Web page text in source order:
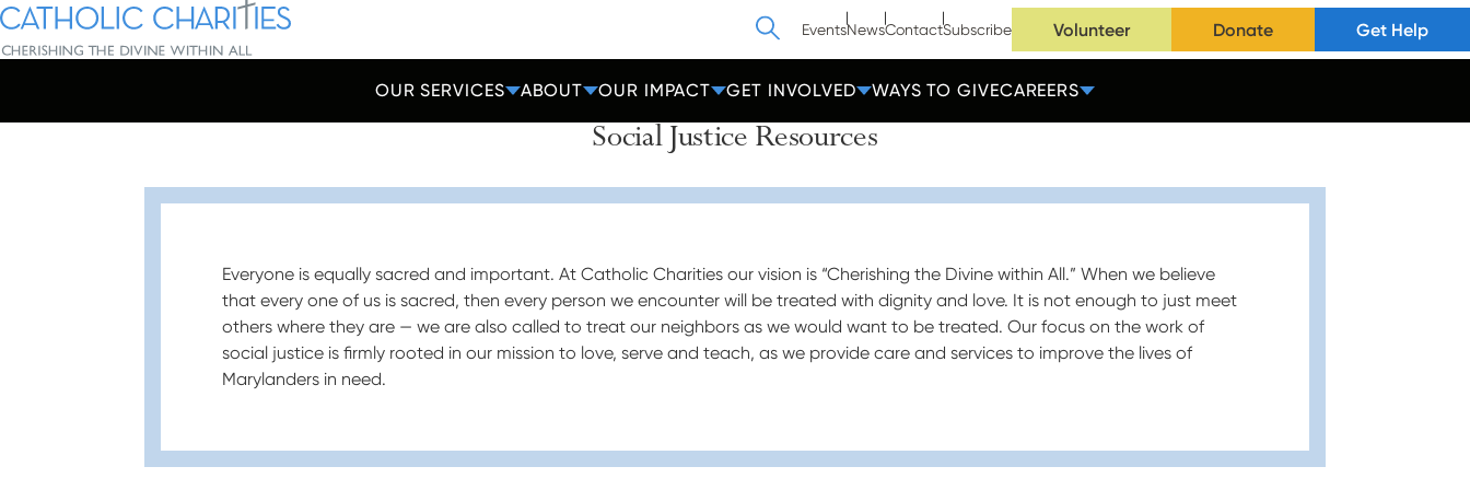
Skip Navigation
Catholic Charities | Cherishing the Divine Within All
SearchEventsNewsContactSubscribe Volunteer Donate Get Help
OUR SERVICES ABOUT OUR IMPACT GET INVOLVED WAYS TO GIVECAREERS
Social Justice Resources
Everyone is equally sacred and important. At Catholic Charities our vision is “Cherishing the Divine within All.” When we believe
that every one of us is sacred, then every person we encounter will be treated with dignity and love. It is not enough to just meet
others where they are — we are also called to treat our neighbors as we would want to be treated. Our focus on the work of
social justice is firmly rooted in our mission to love, serve and teach, as we provide care and services to improve the lives of
Marylanders in need.